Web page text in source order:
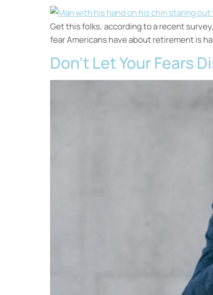
Get this folks, according to a recent
fear Americans have about retirement is
Don’t Let Your Fears